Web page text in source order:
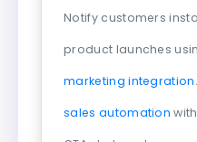
Notify customers
product launches
marketing integration
sales automation